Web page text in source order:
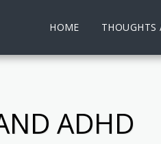
HOME
ADHD